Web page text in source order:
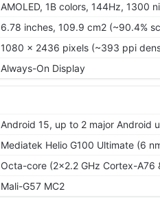
AMOLED, 1B colors, 144Hz, 1300
6.78 inches, 109.9 cm2 (~90.4%
1080 x 2436 pixels (~393 ppi
Always-On Display
Android 15, up to 2 major Android
Mediatek Helio G100 Ultimate (6
Octa-core (2x2.2 GHz Cortex-A76
Mali-G57 MC2